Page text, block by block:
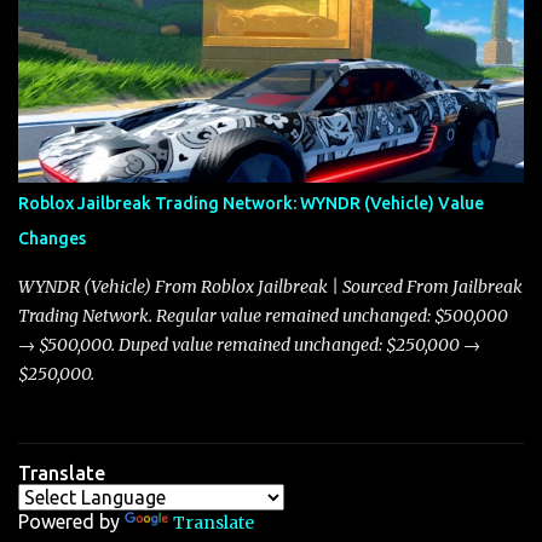
adjustments for other notable vehicles that are reshaping the
market dynamics. In this update, I’m focusing primarily on the
Torpedo and Javelin—two vehicles that have sparked extensive
discussion and heated debate in our community—while also
touching on related changes affecting other cars like the Beignet,
Arachnid, and Beam Hybrid. Over time, the Javelin has garnered a
reputation as “the king of cars” among traders, and despite its
slightly lower top speed of 390 miles per hour compared to the
Torpedo’s 395 miles per hour, the Javelin has won over many
players with its superior accelera...
Roblox Jailbreak Trading Network: WYNDR (Vehicle) Value
Changes
WYNDR (Vehicle) From Roblox Jailbreak | Sourced From Jailbreak
Trading Network. Regular value remained unchanged: $500,000
→ $500,000. Duped value remained unchanged: $250,000 →
$250,000.
Translate
Powered by Translate